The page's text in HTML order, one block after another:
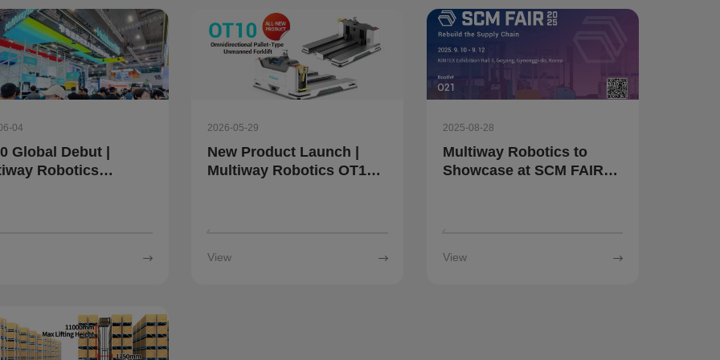
04
Global Debut |
Robotics
2026-05-29
New Product Launch |
Multiway Robotics OT10
View
2025-08-28
Multiway Robotics to
Showcase at SCM FAIR
View